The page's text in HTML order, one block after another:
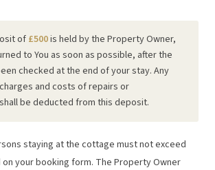
of £500is held by the Property Owner,
to You as soon as possible, after the
checked at the end of your stay. Any
and costs of repairs or
be deducted from this deposit.
staying at the cottage must not exceed
your booking form. The Property Owner